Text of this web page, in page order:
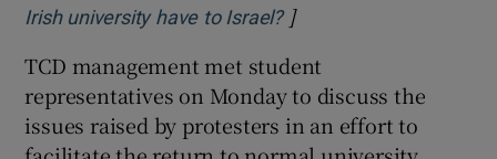
Irish university have to Israel?Opens in new window
]
TCD management met student
representatives on Monday to discuss the
issues raised by protesters in an effort to